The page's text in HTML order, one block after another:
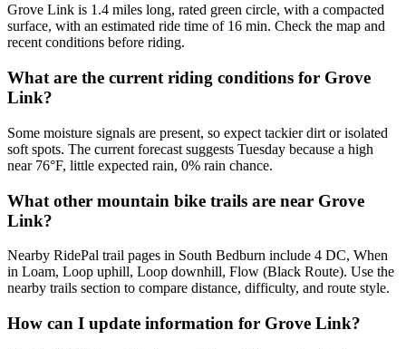
Grove Link is 1.4 miles long, rated green circle, with a compacted
surface, with an estimated ride time of 16 min. Check the map and
recent conditions before riding.
What are the current riding conditions for Grove
Link?
Some moisture signals are present, so expect tackier dirt or isolated
soft spots. The current forecast suggests Tuesday because a high
near 76°F, little expected rain, 0% rain chance.
What other mountain bike trails are near Grove
Link?
Nearby RidePal trail pages in South Bedburn include 4 DC, When
in Loam, Loop uphill, Loop downhill, Flow (Black Route). Use the
nearby trails section to compare distance, difficulty, and route style.
How can I update information for Grove Link?